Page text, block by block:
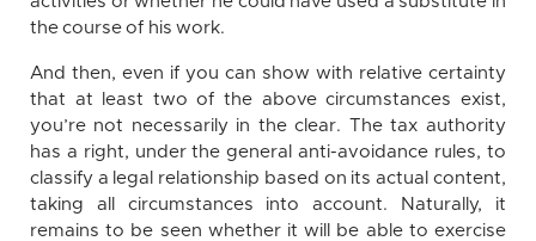
the course of his work.
And then, even if you can show with relative certainty
that at least two of the above circumstances exist,
you’re not necessarily in the clear. The tax authority
has a right, under the general anti-avoidance rules, to
classify a legal relationship based on its actual content,
taking all circumstances into account. Naturally, it
remains to be seen whether it will be able to exercise